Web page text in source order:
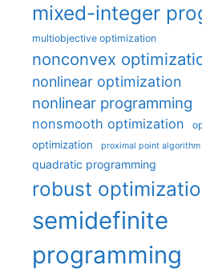
mixed-integer
multiobjective optimization
nonconvex
nonlinear optimization
nonlinear programming
nonsmooth optimization
optimization proximal point algorithm
quadratic programming
robust
semidefinite
programming